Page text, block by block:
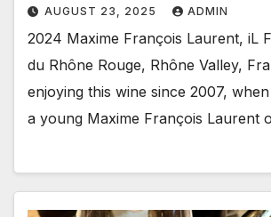
AUGUST 23, 2025 ADMIN
2024 Maxime François Laurent, iL
du Rhône Rouge, Rhône Valley,
enjoying this wine since 2007,
a young Maxime François Laurent